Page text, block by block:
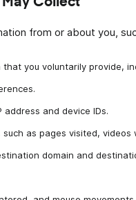
from or about you,
you voluntarily provide,
address and device IDs.
as pages visited,
domain and